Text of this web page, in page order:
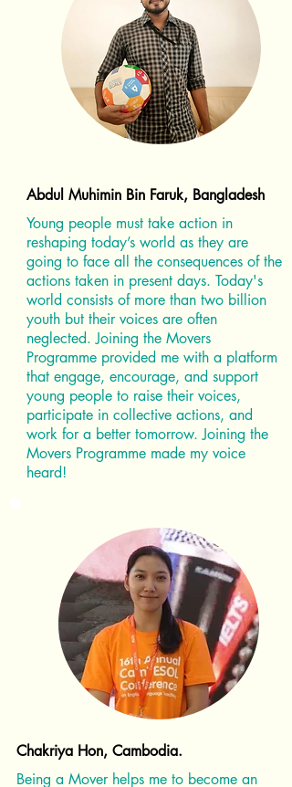
Abdul Muhimin Bin Faruk, Bangladesh
Young people must take action in
reshaping today’s world as they are
going to face all the consequences of the
actions taken in present days. Today's
world consists of more than two billion
youth but their voices are often
neglected. Joining the Movers
Programme provided me with a platform
that engage, encourage, and support
young people to raise their voices,
participate in collective actions, and
work for a better tomorrow. Joining the
Movers Programme made my voice
heard!
Chakriya Hon, Cambodia.
Being a Mover helps me to become an